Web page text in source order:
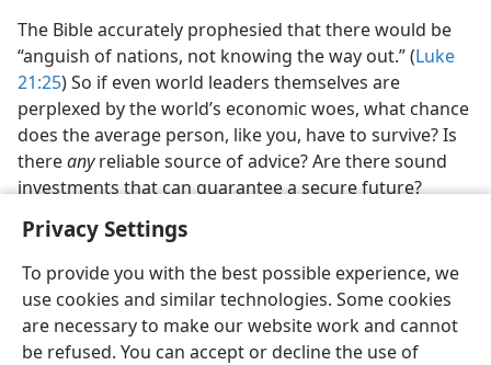
Privacy Settings
To provide you with the best possible experience, we
use cookies and similar technologies. Some cookies
are necessary to make our website work and cannot
be refused. You can accept or decline the use of
The Bible accurately prophesied that there would be
“anguish of nations, not knowing the way out.” (Luke
21:25) So if even world leaders themselves are
perplexed by the world’s economic woes, what chance
does the average person, like you, have to survive? Is
thereanyreliable source of advice? Are there sound
investments that can guarantee a secure future?